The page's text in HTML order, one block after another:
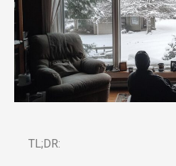
TL;DR: